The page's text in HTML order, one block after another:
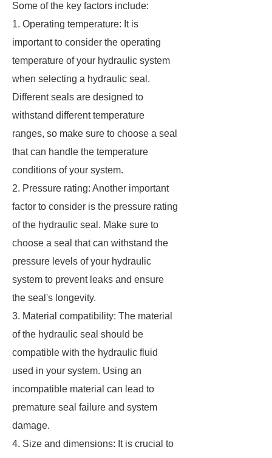
Some of the key factors include:
1. Operating temperature: It is
important to consider the operating
temperature of your hydraulic system
when selecting a hydraulic seal.
Different seals are designed to
withstand different temperature
ranges, so make sure to choose a seal
that can handle the temperature
conditions of your system.
2. Pressure rating: Another important
factor to consider is the pressure rating
of the hydraulic seal. Make sure to
choose a seal that can withstand the
pressure levels of your hydraulic
system to prevent leaks and ensure
the seal's longevity.
3. Material compatibility: The material
of the hydraulic seal should be
compatible with the hydraulic fluid
used in your system. Using an
incompatible material can lead to
premature seal failure and system
damage.
4. Size and dimensions: It is crucial to